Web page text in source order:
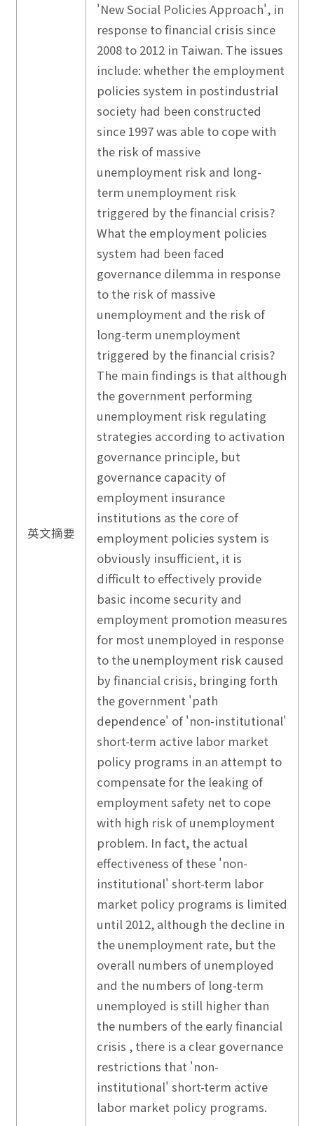
英文摘要
'New Social Policies Approach', in
response to financial crisis since
2008 to 2012 in Taiwan. The issues
include: whether the employment
policies system in postindustrial
society had been constructed
since 1997 was able to cope with
the risk of massive
unemployment risk and long-
term unemployment risk
triggered by the financial crisis?
What the employment policies
system had been faced
governance dilemma in response
to the risk of massive
unemployment and the risk of
long-term unemployment
triggered by the financial crisis?
The main findings is that although
the government performing
unemployment risk regulating
strategies according to activation
governance principle, but
governance capacity of
employment insurance
institutions as the core of
employment policies system is
obviously insufficient, it is
difficult to effectively provide
basic income security and
employment promotion measures
for most unemployed in response
to the unemployment risk caused
by financial crisis, bringing forth
the government 'path
dependence' of 'non-institutional'
short-term active labor market
policy programs in an attempt to
compensate for the leaking of
employment safety net to cope
with high risk of unemployment
problem. In fact, the actual
effectiveness of these 'non-
institutional' short-term labor
market policy programs is limited
until 2012, although the decline in
the unemployment rate, but the
overall numbers of unemployed
and the numbers of long-term
unemployed is still higher than
the numbers of the early financial
crisis , there is a clear governance
restrictions that 'non-
institutional' short-term active
labor market policy programs.